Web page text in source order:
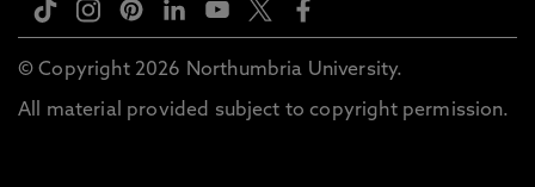
© Copyright 2026 Northumbria University.
All material provided subject to copyright permission.